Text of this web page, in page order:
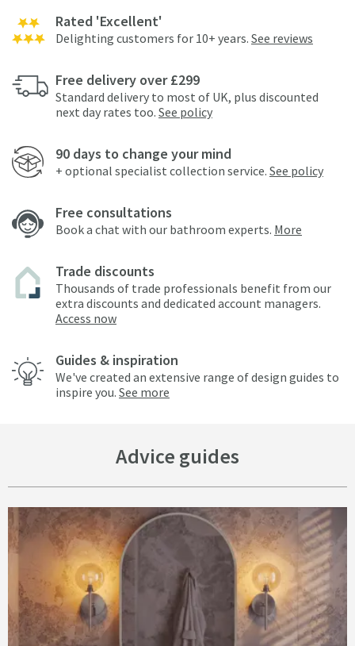
Rated 'Excellent'
Delighting customers for 10+ years. See reviews
Free delivery over £299
Standard delivery to most of UK, plus discounted
next day rates too. See policy
90 days to change your mind
+ optional specialist collection service. See policy
Free consultations
Book a chat with our bathroom experts. More
Trade discounts
Thousands of trade professionals benefit from our
extra discounts and dedicated account managers.
Access now
Guides & inspiration
We've created an extensive range of design guides to
inspire you. See more
Advice guides